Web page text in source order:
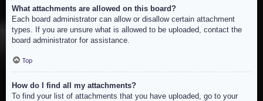
What attachments are allowed on this board?
Each board administrator can allow or disallow certain attachment
types. If you are unsure what is allowed to be uploaded, contact the
board administrator for assistance.
Top
How do I find all my attachments?
To find your list of attachments that you have uploaded, go to your